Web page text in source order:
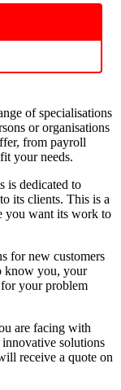
of specialisations
or organisations
from payroll
your needs.
is dedicated to
its clients. This is a
you want its work to
for new customers
know you, your
for your problem
are facing with
solutions
receive a quote on